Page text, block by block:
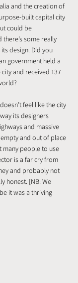
and the creation of
built capital city
could be
some really
design. Did you
government held a
and received 137
feel like the city
its designers
and massive
and out of place
many people to use
is a far cry from
and probably not
honest. [NB: We
it was a thriving